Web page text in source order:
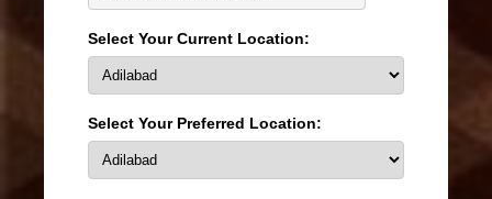
Select Your Current Location:
Select Your Preferred Location: